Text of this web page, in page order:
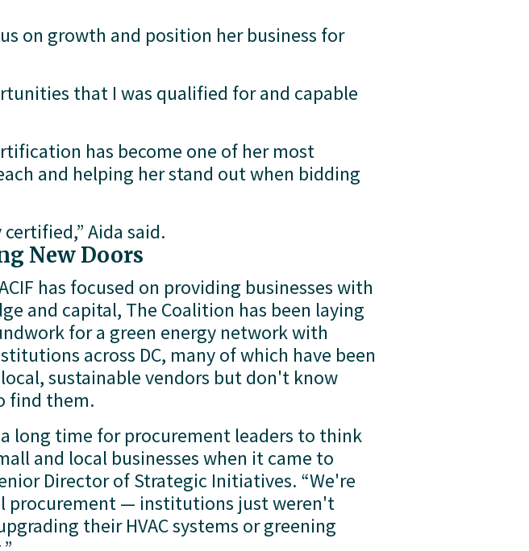
on growth and position her business for
that I was qualified for and capable
has become one of her most
and helping her stand out when bidding
Aida said.
New Doors
has focused on providing businesses with
and capital, The Coalition has been laying
for a green energy network with
across DC, many of which have been
sustainable vendors but don't know
find them.
long time for procurement leaders to think
and local businesses when it came to
Director of Strategic Initiatives. “We're
procurement — institutions just weren't
their HVAC systems or greening